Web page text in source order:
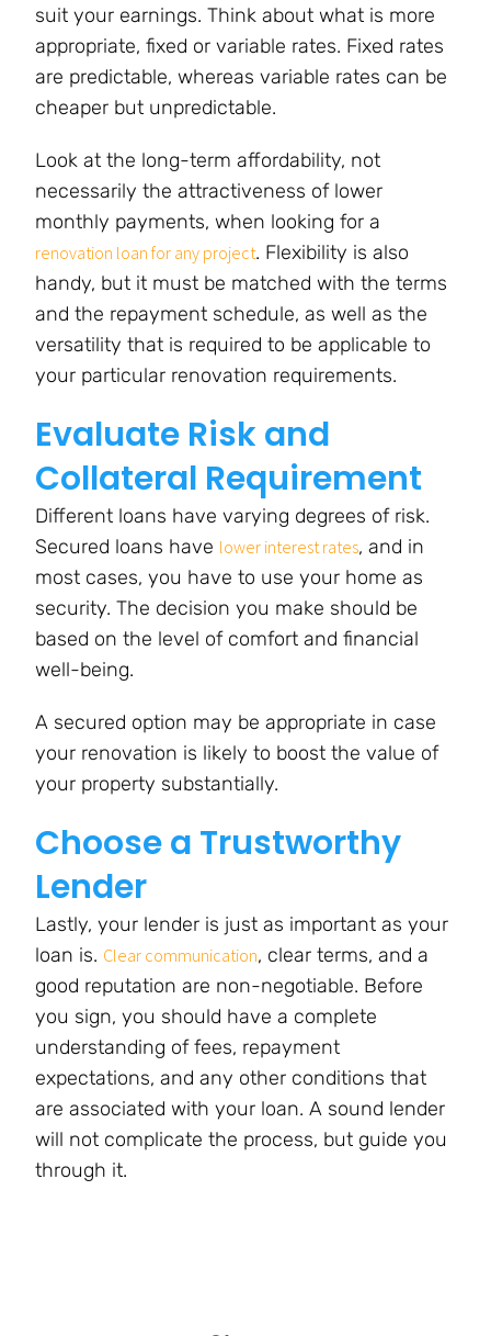
suit your earnings. Think about what is more
appropriate, fixed or variable rates. Fixed rates
are predictable, whereas variable rates can be
cheaper but unpredictable.
Look at the long-term affordability, not
necessarily the attractiveness of lower
monthly payments, when looking for a
renovation loan for any project. Flexibility is also
handy, but it must be matched with the terms
and the repayment schedule, as well as the
versatility that is required to be applicable to
your particular renovation requirements.
Evaluate Risk and
Collateral Requirement
Different loans have varying degrees of risk.
Secured loans have lower interest rates, and in
most cases, you have to use your home as
security. The decision you make should be
based on the level of comfort and financial
well-being.
A secured option may be appropriate in case
your renovation is likely to boost the value of
your property substantially.
Choose a Trustworthy
Lender
Lastly, your lender is just as important as your
loan is. Clear communication, clear terms, and a
good reputation are non-negotiable. Before
you sign, you should have a complete
understanding of fees, repayment
expectations, and any other conditions that
are associated with your loan. A sound lender
will not complicate the process, but guide you
through it.